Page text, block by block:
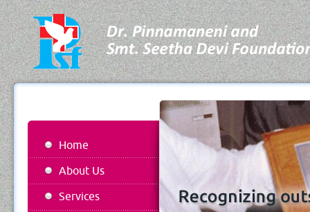
Home
About Us
Services